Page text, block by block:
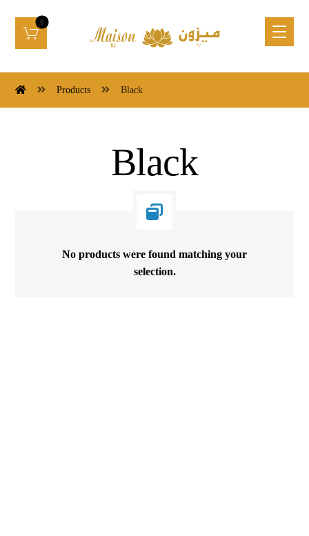
Products Black
Black
No products were found matching your
selection.